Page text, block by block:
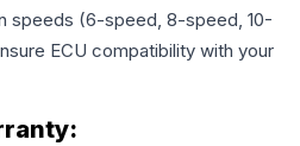
speeds (6-speed, 8-speed, 10-
ECU compatibility with your